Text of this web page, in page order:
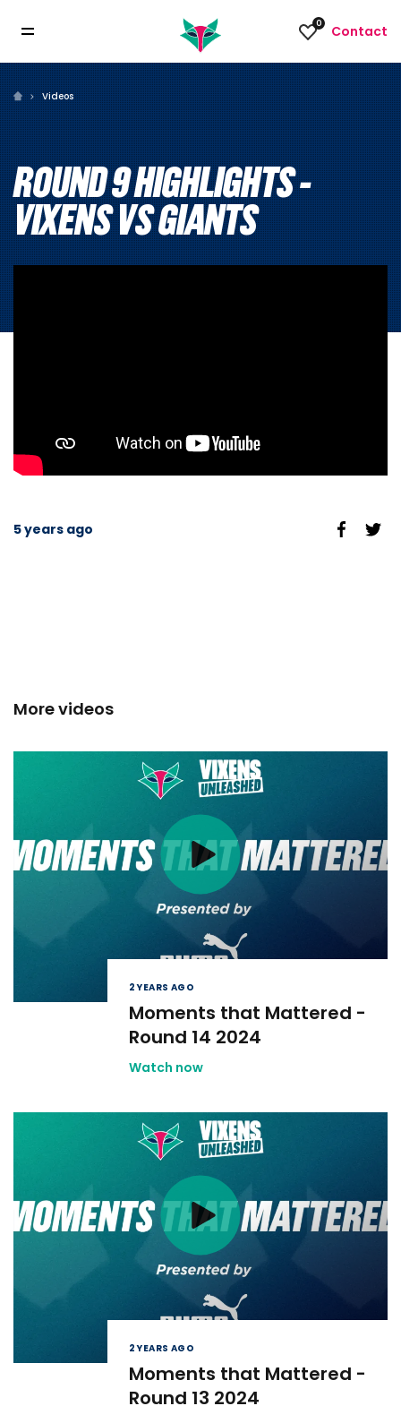
0 Contact
Videos
ROUND 9 HIGHLIGHTS -
VIXENS VS GIANTS
5 years ago
More videos
2 YEARS AGO
Moments that Mattered -
Round 14 2024
Watch now
2 YEARS AGO
Moments that Mattered -
Round 13 2024